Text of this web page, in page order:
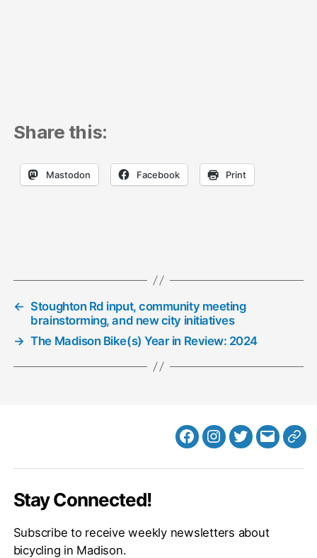
Share this:
Mastodon Facebook Print
← Stoughton Rd input, community meeting
brainstorming, and new city initiatives
→ The Madison Bike(s) Year in Review: 2024
FacebookInstagram
Twitter
MB
Stay Connected!
Subscribe to receive weekly newsletters about
bicycling in Madison.